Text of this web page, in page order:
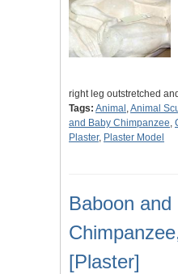
right leg outstretched
Tags: Animal ,Animal
and Baby Chimpanzee,
Plaster, Plaster Model
Baboon and
[Plaster]